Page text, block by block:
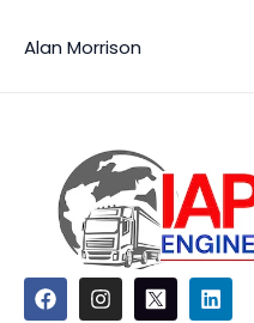
Alan Morrison
F
a
I
n
L
i